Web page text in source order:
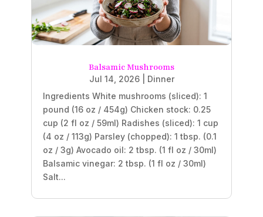
Balsamic Mushrooms
Jul 14, 2026| Dinner
Ingredients White mushrooms (sliced): 1
pound (16 oz / 454g) Chicken stock: 0.25
cup (2 fl oz / 59ml) Radishes (sliced): 1 cup
(4 oz / 113g) Parsley (chopped): 1 tbsp. (0.1
oz / 3g) Avocado oil: 2 tbsp. (1 fl oz / 30ml)
Balsamic vinegar: 2 tbsp. (1 fl oz / 30ml)
Salt...